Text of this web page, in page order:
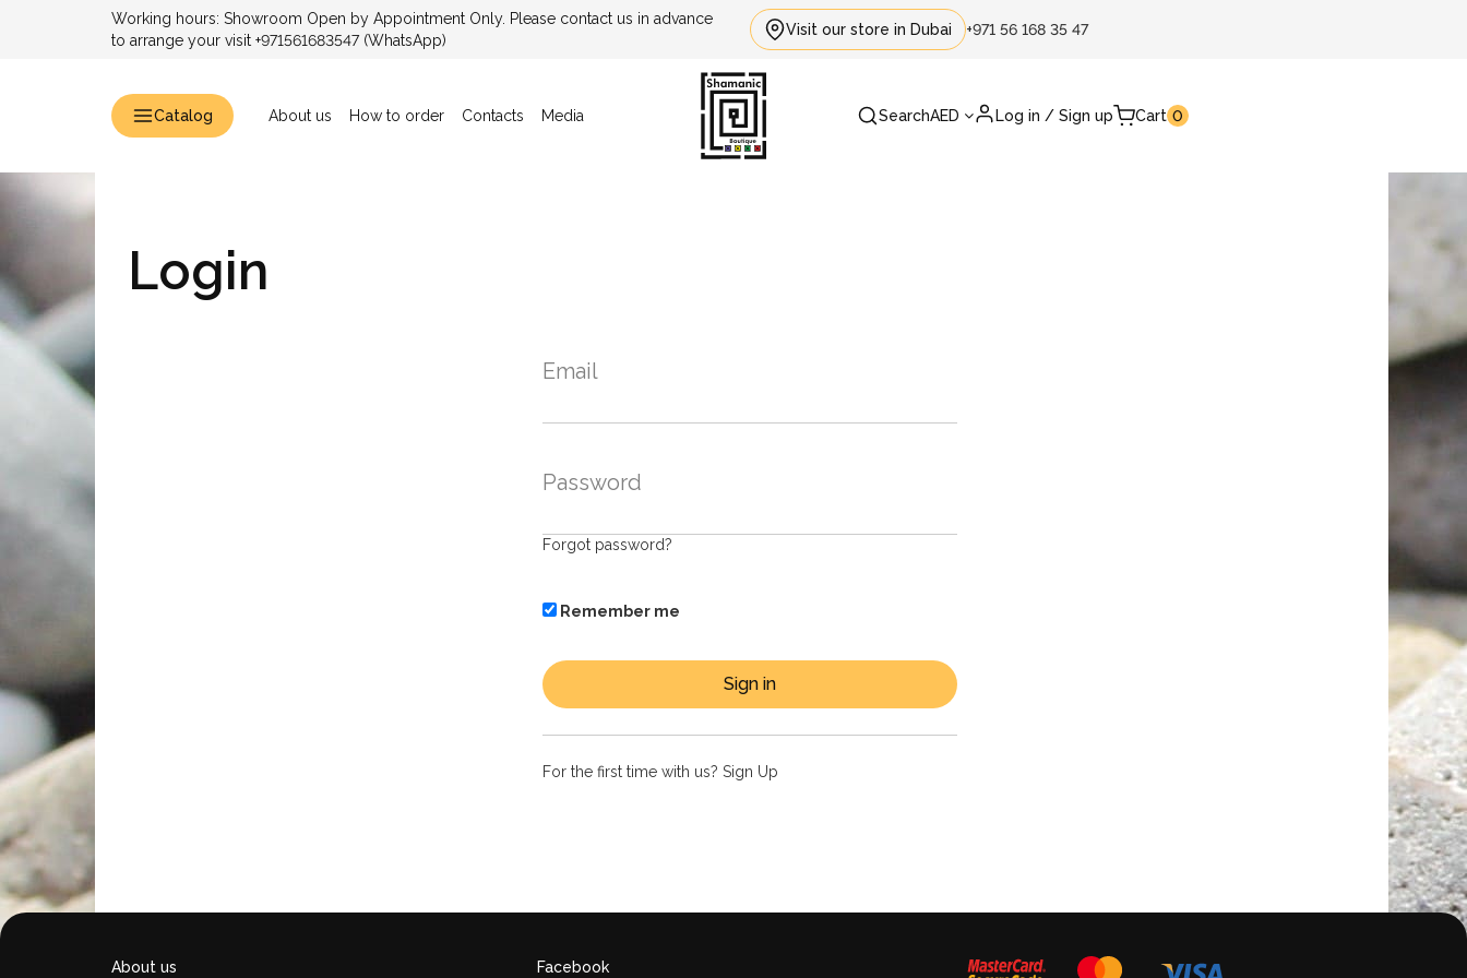
Working hours: Showroom Open by Appointment Only. Please contact us in advance
to arrange your visit +971561683547 (WhatsApp)
Visit our store in Dubai +971 56 168 35 47
Catalog About us How to order Contacts Media SearchAED Log in / Sign up Cart 0
Login
Email
Password
Forgot password?
Remember me
For the first time with us? Sign Up
About us Facebook